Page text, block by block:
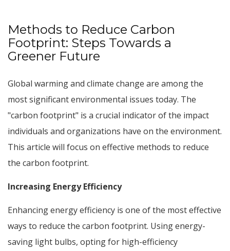
Methods to Reduce Carbon
Footprint: Steps Towards a
Greener Future
Global warming and climate change are among the
most significant environmental issues today. The
"carbon footprint" is a crucial indicator of the impact
individuals and organizations have on the environment.
This article will focus on effective methods to reduce
the carbon footprint.
Increasing Energy Efficiency
Enhancing energy efficiency is one of the most effective
ways to reduce the carbon footprint. Using energy-
saving light bulbs, opting for high-efficiency